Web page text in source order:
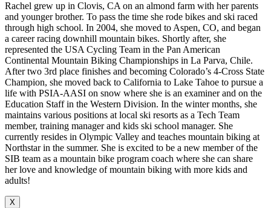
Rachel grew up in Clovis, CA on an almond farm with her parents
and younger brother. To pass the time she rode bikes and ski raced
through high school. In 2004, she moved to Aspen, CO, and began
a career racing downhill mountain bikes. Shortly after, she
represented the USA Cycling Team in the Pan American
Continental Mountain Biking Championships in La Parva, Chile.
After two 3rd place finishes and becoming Colorado’s 4-Cross State
Champion, she moved back to California to Lake Tahoe to pursue a
life with PSIA-AASI on snow where she is an examiner and on the
Education Staff in the Western Division. In the winter months, she
maintains various positions at local ski resorts as a Tech Team
member, training manager and kids ski school manager. She
currently resides in Olympic Valley and teaches mountain biking at
Northstar in the summer. She is excited to be a new member of the
SIB team as a mountain bike program coach where she can share
her love and knowledge of mountain biking with more kids and
adults!
X